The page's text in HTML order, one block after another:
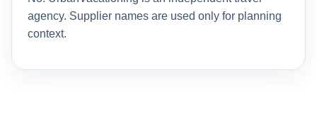
agency. Supplier names are used only for planning
context.